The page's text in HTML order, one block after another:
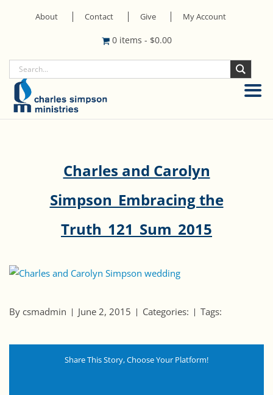
About Contact Give My Account
0 items - $0.00
Charles and Carolyn
Simpson_Embracing the
Truth_121_Sum_2015
By csmadmin June 2, 2015 Categories: Tags:
Share This Story, Choose Your Platform!